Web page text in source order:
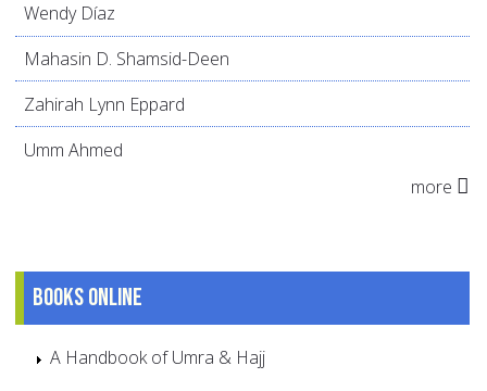
Wendy Díaz
Mahasin D. Shamsid-Deen
Zahirah Lynn Eppard
Umm Ahmed
more
Books online
A Handbook of Umra & Hajj